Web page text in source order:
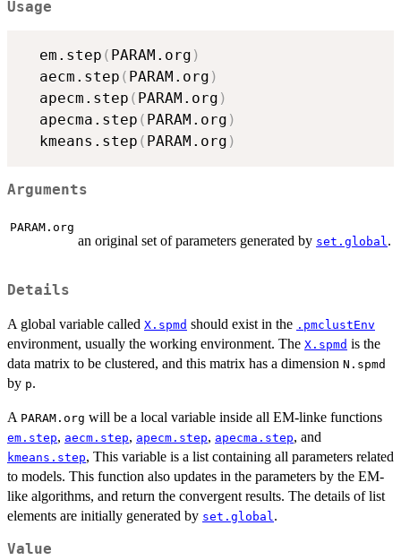
Usage
  em.step
( PARAM.org )
  aecm.step
( PARAM.org )
  apecm.step
( PARAM.org )
  apecma.step
( PARAM.org )
  kmeans.step
( PARAM.org )
Arguments
PARAM.org
an original set of parameters generated by set.global .
Details
A global variable called X.spmd should exist in the .pmclustEnv
environment, usually the working environment. The X.spmd is the
data matrix to be clustered, and this matrix has a dimension N.spmd
by p.
A PARAM.org will be a local variable inside all EM-linke functions
em.step, aecm.step, apecm.step, apecma.step, and
kmeans.step, This variable is a list containing all parameters related
to models. This function also updates in the parameters by the EM-
like algorithms, and return the convergent results. The details of list
elements are initially generated by set.global.
Value